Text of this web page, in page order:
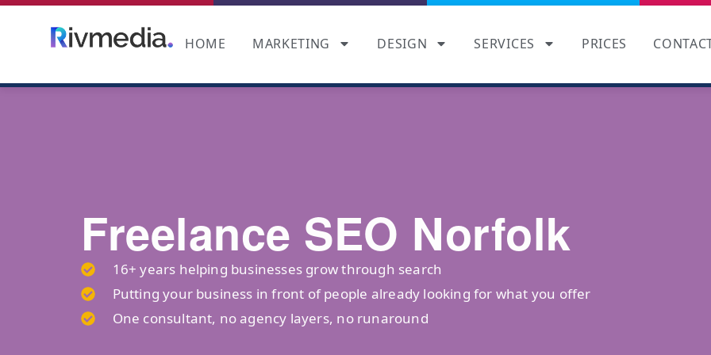
HOME MARKETING DESIGN SERVICES PRICES
Freelance SEO Norfolk
16+ years helping businesses grow through search
Putting your business in front of people already looking for what you offer
One consultant, no agency layers, no runaround